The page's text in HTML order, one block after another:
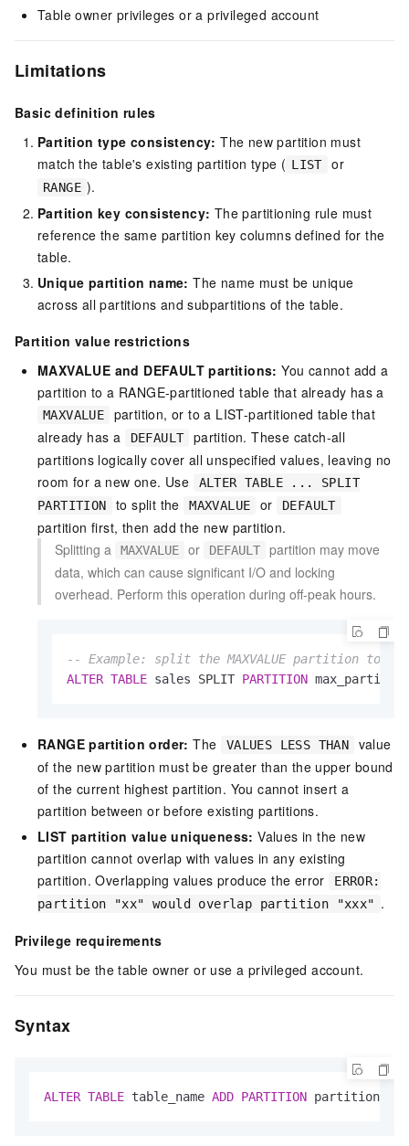
Table owner privileges or a privileged account
Limitations
Basic definition rules
Partition type consistency: The new partition must
match the table's existing partition type ( LIST or
RANGE ).
Partition key consistency: The partitioning rule must
reference the same partition key columns defined for the
table.
Unique partition name: The name must be unique
across all partitions and subpartitions of the table.
Partition value restrictions
MAXVALUE and DEFAULT partitions: You cannot add a
partition to a RANGE-partitioned table that already has a
MAXVALUE
partition, or to a LIST-partitioned table that
already has a
DEFAULT
partition. These catch-all
partitions logically cover all unspecified values, leaving no
room for a new one. Use
ALTER TABLE ... SPLIT
PARTITION
to split the MAXVALUE or DEFAULT
partition first, then add the new partition.
Splitting a
MAXVALUE or DEFAULT
partition may move
data, which can cause significant I/O and locking
overhead. Perform this operation during off-peak hours.
-- Example: split the MAXVALUE partition to
ALTER TABLE sales SPLIT PARTITION
RANGE partition order: The VALUES LESS THAN
value
of the new partition must be greater than the upper bound
of the current highest partition. You cannot insert a
partition between or before existing partitions.
LIST partition value uniqueness: Values in the new
partition cannot overlap with values in any existing
partition. Overlapping values produce the error
ERROR:
partition "xx" would overlap partition "xxx" .
Privilege requirements
You must be the table owner or use a privileged account.
Syntax
ALTER TABLE table_name ADD PARTITION